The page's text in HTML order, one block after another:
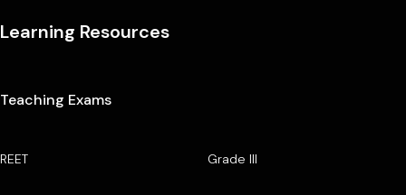
Learning Resources
Teaching Exams
REET Grade III